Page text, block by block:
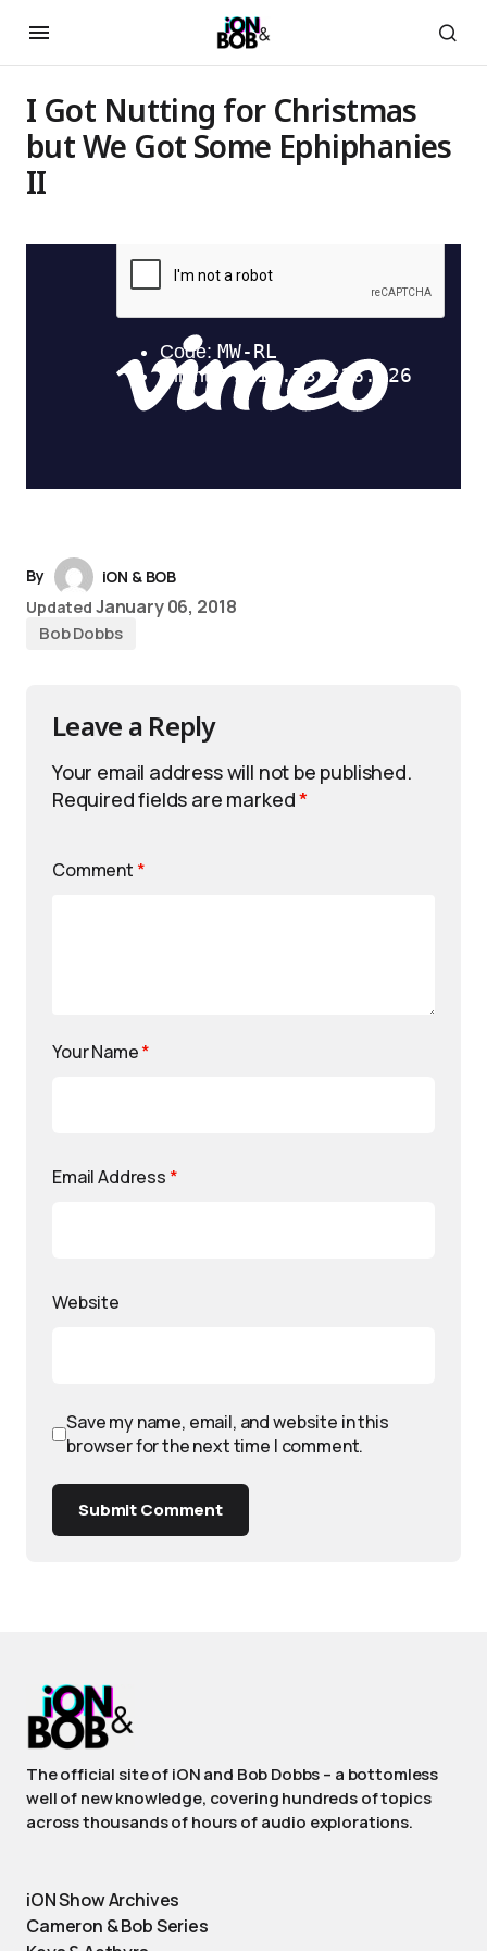
I Got Nutting for Christmas
but We Got Some Ephiphanies
II
By
iON & BOB
Updated January 06, 2018
Bob Dobbs
Leave a Reply
Your email address will not be published.
Required fields are marked*
Comment *
Your Name*
Email Address *
Website
Save my name, email, and website in this
browser for the next time I comment.
Submit Comment
The official site of iON and Bob Dobbs – a bottomless
well of new knowledge, covering hundreds of topics
across thousands of hours of audio explorations.
iON Show Archives
Cameron & Bob Series